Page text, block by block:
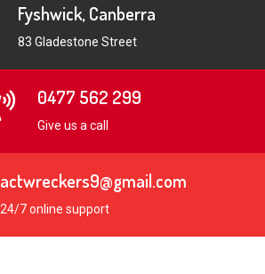
Fyshwick, Canberra
83 Gladestone Street
0477 562 299
Give us a call
actwreckers9@gmail.com
24/7 online support